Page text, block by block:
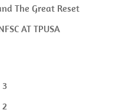
The Great Reset
AT TPUSA
3
2